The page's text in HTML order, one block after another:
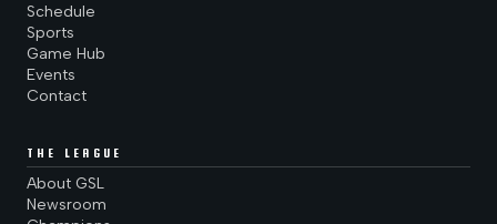
Schedule
Sports
Game Hub
Events
Contact
THE LEAGUE
About GSL
Newsroom